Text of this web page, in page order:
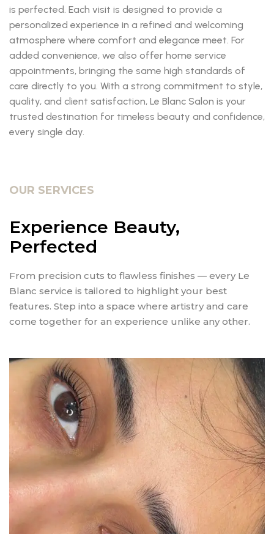
is perfected. Each visit is designed to provide a
personalized experience in a refined and welcoming
atmosphere where comfort and elegance meet. For
added convenience, we also offer home service
appointments, bringing the same high standards of
care directly to you. With a strong commitment to style,
quality, and client satisfaction, Le Blanc Salon is your
trusted destination for timeless beauty and confidence,
every single day.
OUR SERVICES
Experience Beauty,
Perfected
From precision cuts to flawless finishes — every Le
Blanc service is tailored to highlight your best
features. Step into a space where artistry and care
come together for an experience unlike any other.